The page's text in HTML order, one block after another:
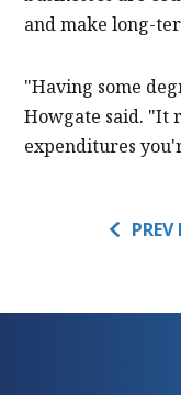
and make long-
"Having some
Howgate said. "It
expenditures
PREV